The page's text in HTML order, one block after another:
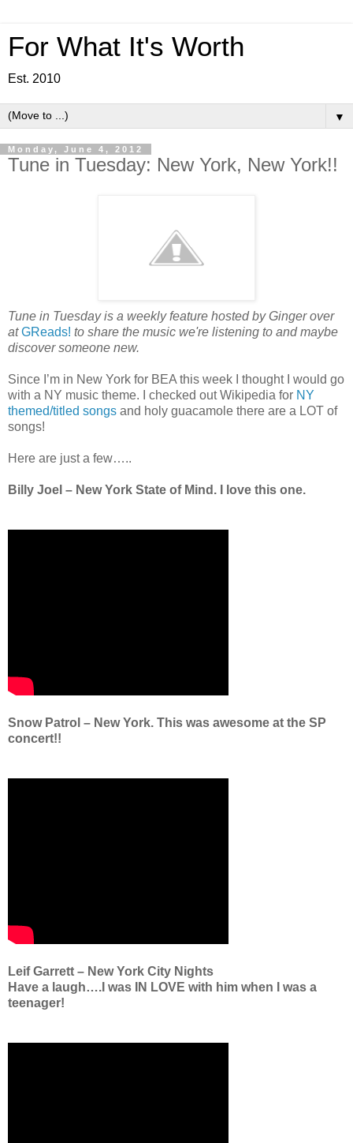
For What It's Worth
Est. 2010
▼
Monday, June 4, 2012
Tune in Tuesday: New York, New York!!
Tune in Tuesday is a weekly feature hosted by Ginger over
atGReads! to share the music we're listening to and maybe
discover someone new.
Since I’m in New York for BEA this week I thought I would go
with a NY music theme. I checked out Wikipedia for NY
themed/titled songs and holy guacamole there are a LOT of
songs!
Here are just a few…..
Billy Joel – New York State of Mind. I love this one.
Snow Patrol – New York. This was awesome at the SP
concert!!
Leif Garrett – New York City Nights
Have a laugh….I was IN LOVE with him when I was a
teenager!